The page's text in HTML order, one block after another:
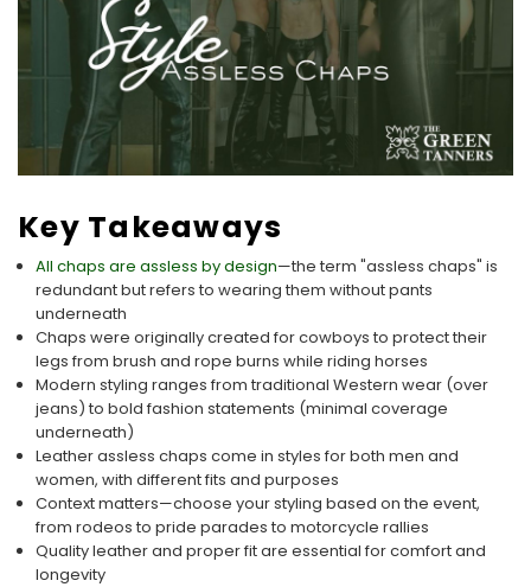
Key Takeaways
All chaps are assless by design—the term "assless chaps" is
redundant but refers to wearing them without pants
underneath
Chaps were originally created for cowboys to protect their
legs from brush and rope burns while riding horses
Modern styling ranges from traditional Western wear (over
jeans) to bold fashion statements (minimal coverage
underneath)
Leather assless chaps come in styles for both men and
women, with different fits and purposes
Context matters—choose your styling based on the event,
from rodeos to pride parades to motorcycle rallies
Quality leather and proper fit are essential for comfort and
longevity